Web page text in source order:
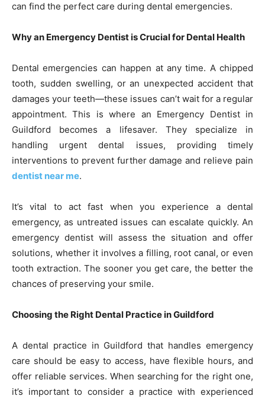
can find the perfect care during dental emergencies.
Why an Emergency Dentist is Crucial for Dental Health
Dental emergencies can happen at any time. A chipped
tooth, sudden swelling, or an unexpected accident that
damages your teeth—these issues can’t wait for a regular
appointment. This is where an Emergency Dentist in
Guildford becomes a lifesaver. They specialize in
handling urgent dental issues, providing timely
interventions to prevent further damage and relieve pain
dentist near me.
It’s vital to act fast when you experience a dental
emergency, as untreated issues can escalate quickly. An
emergency dentist will assess the situation and offer
solutions, whether it involves a filling, root canal, or even
tooth extraction. The sooner you get care, the better the
chances of preserving your smile.
Choosing the Right Dental Practice in Guildford
A dental practice in Guildford that handles emergency
care should be easy to access, have flexible hours, and
offer reliable services. When searching for the right one,
it’s important to consider a practice with experienced